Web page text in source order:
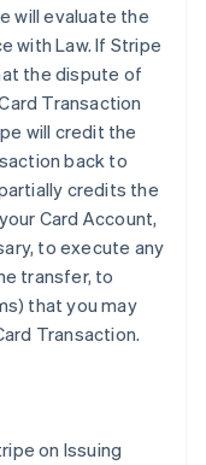
will evaluate the
with Law. If Stripe
the dispute of
Transaction
will credit the
back to
credits the
Card Account,
to execute any
transfer, to
that you may
Transaction.
on Issuing